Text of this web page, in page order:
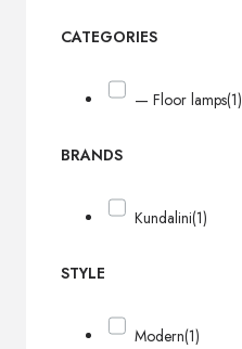
CATEGORIES
— Floor lamps(1)
BRANDS
Kundalini(1)
STYLE
Modern(1)